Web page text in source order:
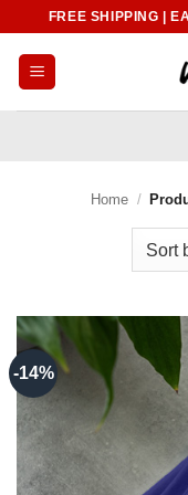
content
FREE SHIPPING |
Home /
-14%